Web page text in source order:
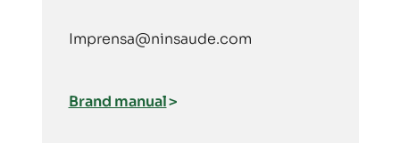
Imprensa@ninsaude.com
Brand manual